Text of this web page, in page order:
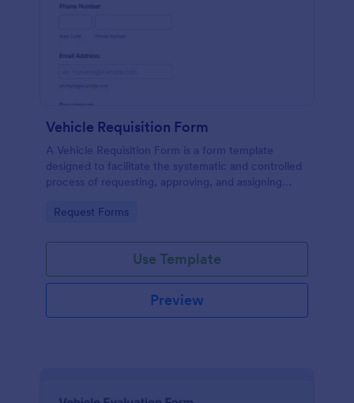
Vehicle Requisition Form
A Vehicle Requisition Form is a form template
designed to facilitate the systematic and controlled
process of requesting, approving, and assigning
organization.
Go to Category:
Request Forms
Use Template
Preview